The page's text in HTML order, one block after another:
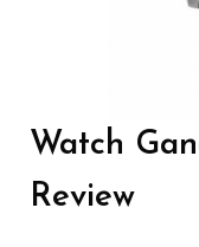
Watch
Review